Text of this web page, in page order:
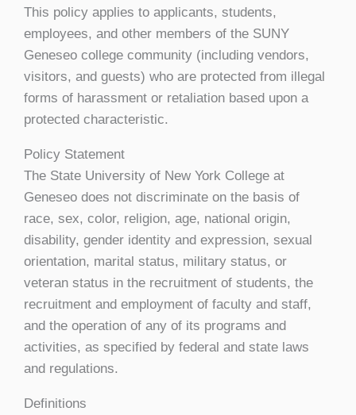
This policy applies to applicants, students,
employees, and other members of the SUNY
Geneseo college community (including vendors,
visitors, and guests) who are protected from illegal
forms of harassment or retaliation based upon a
protected characteristic.
Policy Statement
The State University of New York College at
Geneseo does not discriminate on the basis of
race, sex, color, religion, age, national origin,
disability, gender identity and expression, sexual
orientation, marital status, military status, or
veteran status in the recruitment of students, the
recruitment and employment of faculty and staff,
and the operation of any of its programs and
activities, as specified by federal and state laws
and regulations.
Definitions